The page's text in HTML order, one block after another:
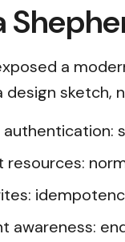
a
design
resources:
awareness: